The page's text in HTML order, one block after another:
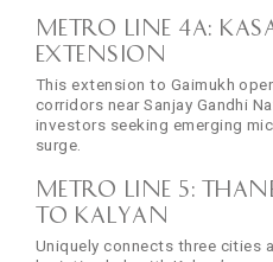
Metro Line 4A:
Extension
This extension to Gaimukh
corridors near Sanjay Gandhi
investors seeking emerging
surge.
Metro Line 5:
to Kalyan
Uniquely connects three cities